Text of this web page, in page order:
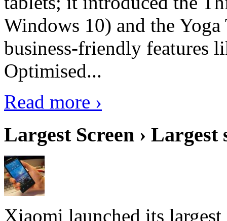
Windows 10) and the
business-friendly features
Optimised...
Read more ›
Largest Screen › Largest
Xiaomi launched its